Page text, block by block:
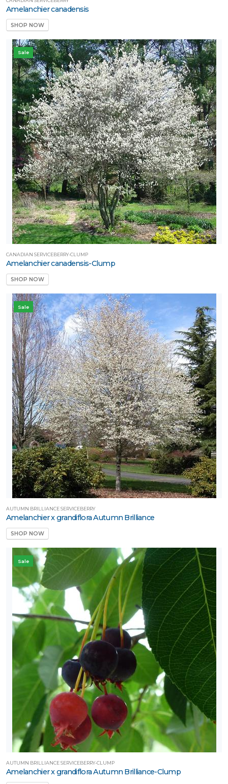
Amelanchier canadensis
SHOP NOW
Sale
CANADIAN SERVICEBERRY-CLUMP
Amelanchier canadensis-Clump
SHOP NOW
Sale
AUTUMN BRILLIANCE SERVICEBERRY
Amelanchier x grandiflora Autumn Brilliance
SHOP NOW
Sale
AUTUMN BRILLIANCE SERVICEBERRY-CLUMP
Amelanchier x grandiflora Autumn Brilliance-Clump